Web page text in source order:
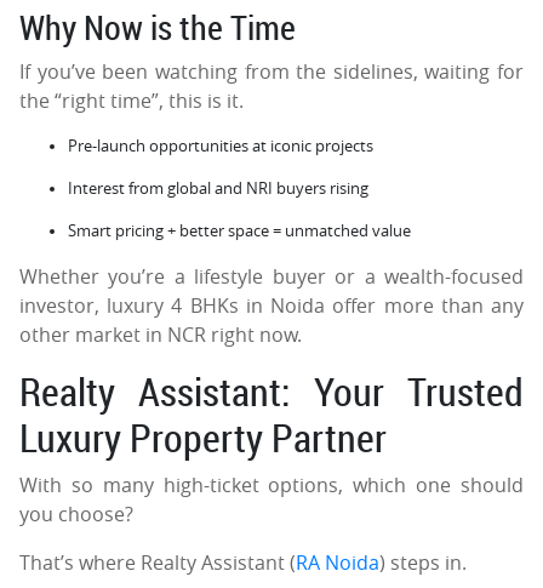
Why Now is the Time
If you’ve been watching from the sidelines, waiting for
the “right time”, this is it.
Pre-launch opportunities at iconic projects
Interest from global and NRI buyers rising
Smart pricing + better space = unmatched value
Whether you’re a lifestyle buyer or a wealth-focused
investor, luxury 4 BHKs in Noida offer more than any
other market in NCR right now.
Realty Assistant: Your Trusted
Luxury Property Partner
With so many high-ticket options, which one should
you choose?
That’s where Realty Assistant (RA Noida) steps in.